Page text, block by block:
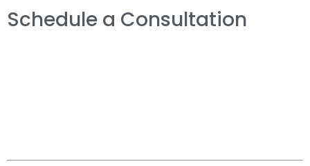
Schedule a Consultation